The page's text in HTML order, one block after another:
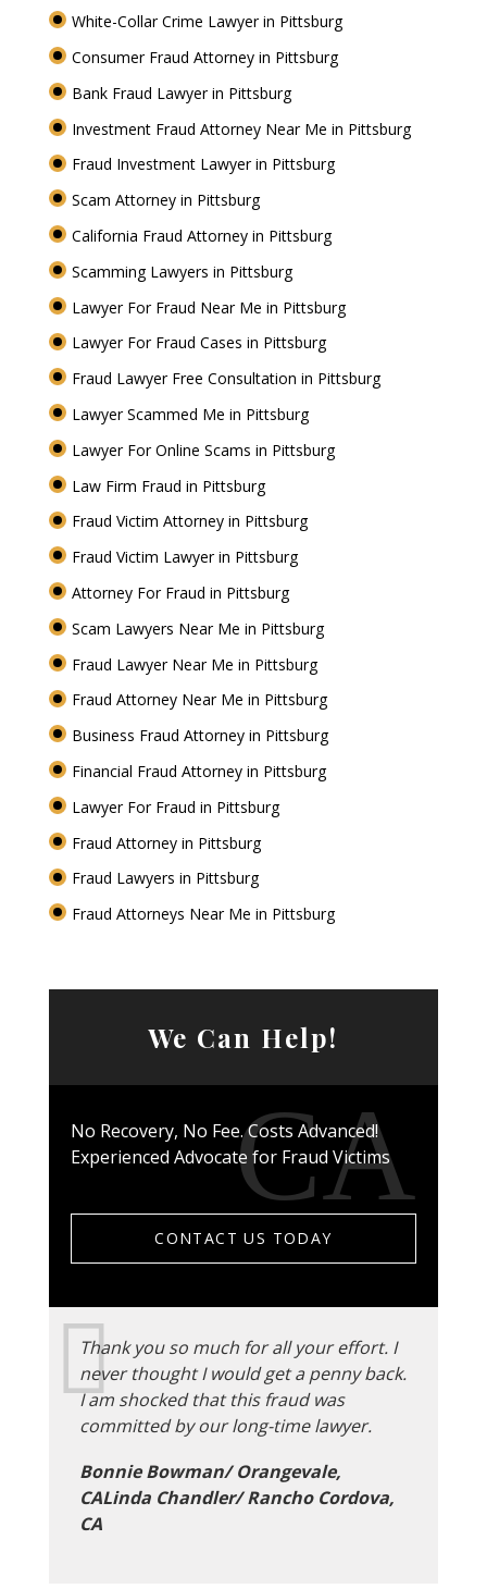
White-Collar Crime Lawyer in Pittsburg
Consumer Fraud Attorney in Pittsburg
Bank Fraud Lawyer in Pittsburg
Investment Fraud Attorney Near Me in Pittsburg
Fraud Investment Lawyer in Pittsburg
Scam Attorney in Pittsburg
California Fraud Attorney in Pittsburg
Scamming Lawyers in Pittsburg
Lawyer For Fraud Near Me in Pittsburg
Lawyer For Fraud Cases in Pittsburg
Fraud Lawyer Free Consultation in Pittsburg
Lawyer Scammed Me in Pittsburg
Lawyer For Online Scams in Pittsburg
Law Firm Fraud in Pittsburg
Fraud Victim Attorney in Pittsburg
Fraud Victim Lawyer in Pittsburg
Attorney For Fraud in Pittsburg
Scam Lawyers Near Me in Pittsburg
Fraud Lawyer Near Me in Pittsburg
Fraud Attorney Near Me in Pittsburg
Business Fraud Attorney in Pittsburg
Financial Fraud Attorney in Pittsburg
Lawyer For Fraud in Pittsburg
Fraud Attorney in Pittsburg
Fraud Lawyers in Pittsburg
Fraud Attorneys Near Me in Pittsburg
We Can Help!
No Recovery, No Fee. Costs Advanced!
Experienced Advocate for Fraud Victims
CONTACT US TODAY
Thank you so much for all your effort. I
never thought I would get a penny back.
I am shocked that this fraud was
committed by our long-time lawyer.
Bonnie Bowman/ Orangevale,
CALinda Chandler/ Rancho Cordova,
CA